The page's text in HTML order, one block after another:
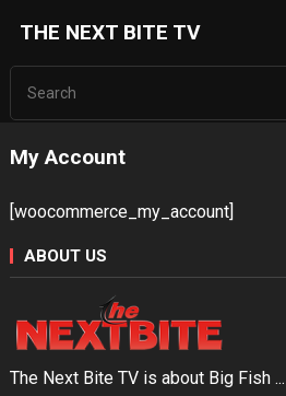
THE NEXT BITE TV
My Account
[woocommerce_my_account]
ABOUT US
The Next Bite TV is about Big Fish